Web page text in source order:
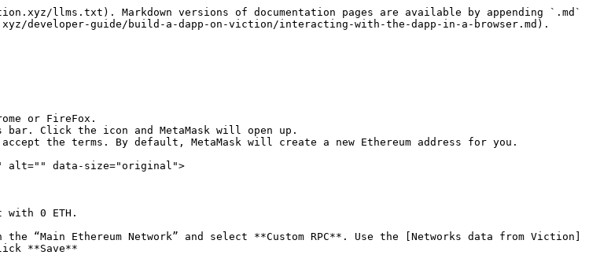
llms.txt). Markdown versions of documentation pages are available by appending `.md`
developer-guide/build-a-dapp-on-viction/interacting-with-the-dapp-in-a-browser.md).
or FireFox.
Click the icon and MetaMask will open up.
the terms. By default, MetaMask will create a new Ethereum address for you.
alt="" data-size="original">
with 0 ETH.
“Main Ethereum Network” and select **Custom RPC**. Use the [Networks data from Viction]
**Save**